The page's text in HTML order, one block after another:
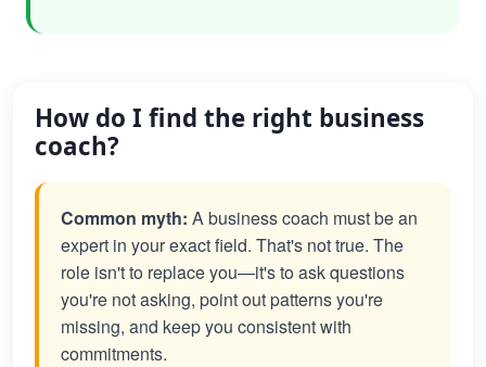
How do I find the right business
coach?
Common myth: A business coach must be an
expert in your exact field. That's not true. The
role isn't to replace you—it's to ask questions
you're not asking, point out patterns you're
missing, and keep you consistent with
commitments.